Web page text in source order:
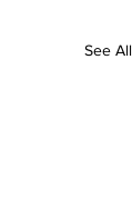
See All